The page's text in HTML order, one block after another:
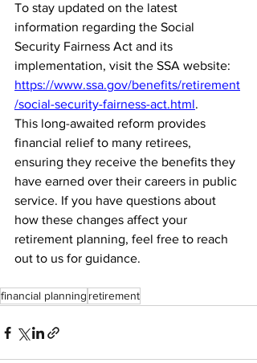
To stay updated on the latest
information regarding the Social
Security Fairness Act and its
implementation, visit the SSA website:
https://www.ssa.gov/benefits/retirement
/social-security-fairness-act.html.
This long-awaited reform provides
financial relief to many retirees,
ensuring they receive the benefits they
have earned over their careers in public
service. If you have questions about
how these changes affect your
retirement planning, feel free to reach
out to us for guidance.
financial planning retirement